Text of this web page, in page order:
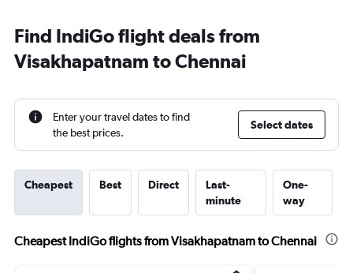
Find IndiGo flight deals from
Visakhapatnam to Chennai
Enter your travel dates to find
the best prices.
Select dates
Cheapest Best Direct
Last-
minute
One-
way
Cheapest IndiGo flights from Visakhapatnam to Chennai